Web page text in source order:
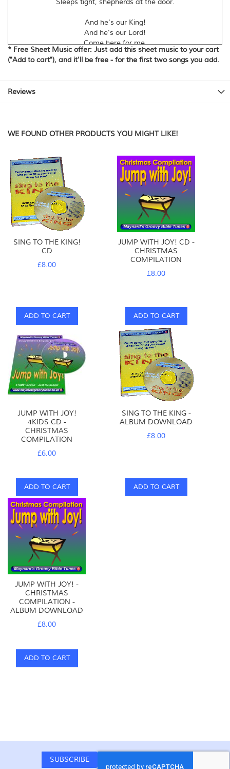
Sleeps tight, shepherds at the door.
And he's our King!
And he's our Lord!
Come here for me.
Come here for you.
Peace to the Earth!
Good News for us all.
His name, "Jesus" means "he saves"
His life, so that we can live.
David Heath-Whyte
Copyright © 2003 Maynard's Groovy Bible Tunes
www.maynardsgroovytunes.co.uk
Please observe normal copyright restrictions.
* Free Sheet Music offer: Just add this sheet music to your cart
("Add to cart"), and it'll be free - for the first two songs you add.
Reviews
WE FOUND OTHER PRODUCTS YOU MIGHT LIKE!
SING TO THE KING!
CD
£8.00
ADD TO CART
JUMP WITH JOY! CD -
CHRISTMAS
COMPILATION
£8.00
ADD TO CART
JUMP WITH JOY!
4KIDS CD -
CHRISTMAS
COMPILATION
£6.00
ADD TO CART
SING TO THE KING -
ALBUM DOWNLOAD
£8.00
ADD TO CART
JUMP WITH JOY! -
CHRISTMAS
COMPILATION -
ALBUM DOWNLOAD
£8.00
ADD TO CART
SUBSCRIBE